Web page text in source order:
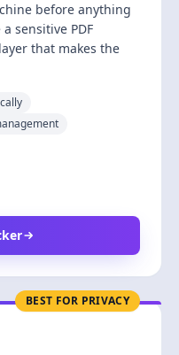
before anything
sensitive PDF
that makes the
BEST FOR PRIVACY